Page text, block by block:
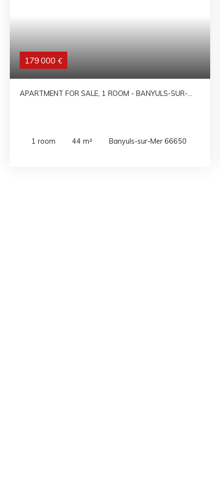
179 000 €
APARTMENT FOR SALE, 1 ROOM - BANYULS-SUR-
1 room 44 m² Banyuls-sur-Mer 66650